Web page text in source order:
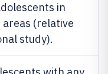
in
(relative
study).